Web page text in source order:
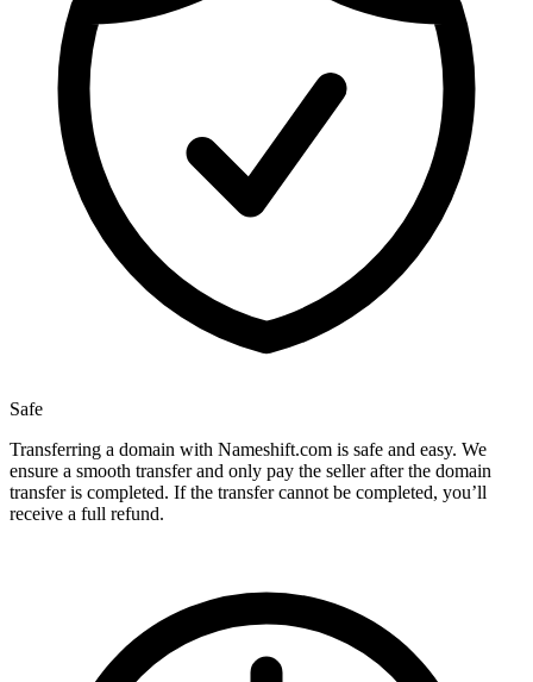
Safe
Transferring a domain with Nameshift.com is safe and easy. We
ensure a smooth transfer and only pay the seller after the domain
transfer is completed. If the transfer cannot be completed, you’ll
receive a full refund.